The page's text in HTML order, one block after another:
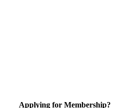
Applying for Membership?